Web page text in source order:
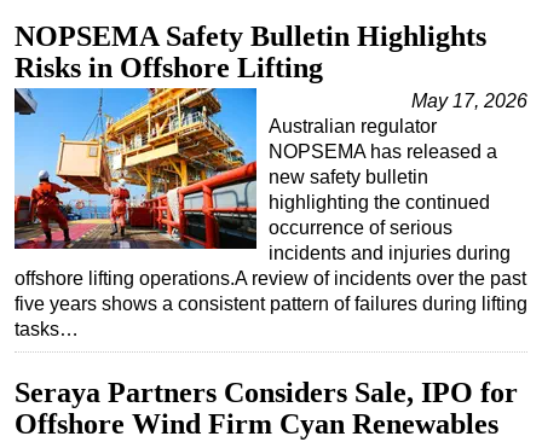
NOPSEMA Safety Bulletin Highlights
Risks in Offshore Lifting
May 17, 2026
Australian regulator
NOPSEMA has released a
new safety bulletin
highlighting the continued
occurrence of serious
incidents and injuries during
offshore lifting operations.A review of incidents over the past
five years shows a consistent pattern of failures during lifting
tasks…
Seraya Partners Considers Sale, IPO for
Offshore Wind Firm Cyan Renewables